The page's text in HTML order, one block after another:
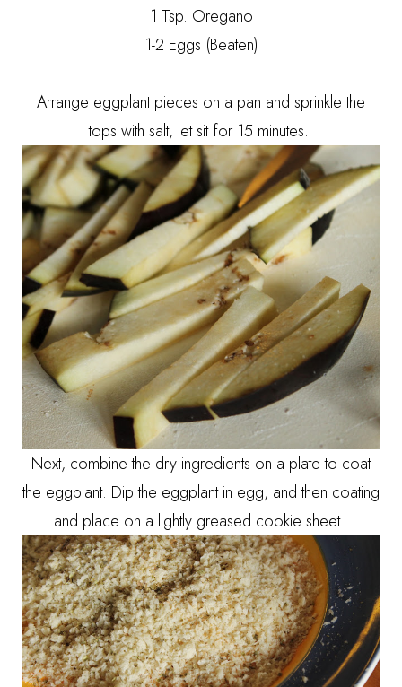
1 Tsp. Oregano
1-2 Eggs (Beaten)
Arrange eggplant pieces on a pan and sprinkle the
tops with salt, let sit for 15 minutes.
Next, combine the dry ingredients on a plate to coat
the eggplant. Dip the eggplant in egg, and then coating
and place on a lightly greased cookie sheet.